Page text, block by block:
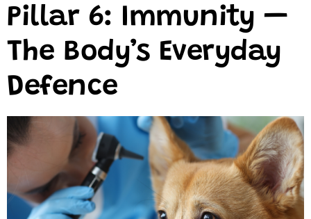
Pillar 6: Immunity —
The Body’s Everyday
Defence